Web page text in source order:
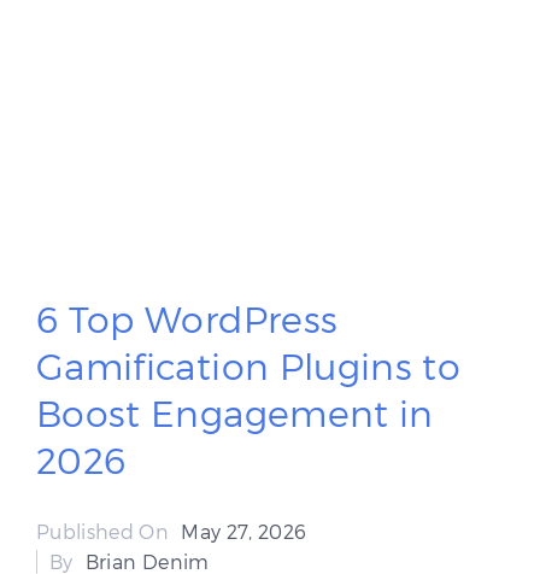
6 Top WordPress
Gamification Plugins to
Boost Engagement in
2026
Published On
May 27, 2026
By
Brian Denim